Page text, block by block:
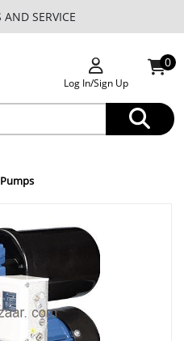
AND SERVICE
Log In/Sign Up
0